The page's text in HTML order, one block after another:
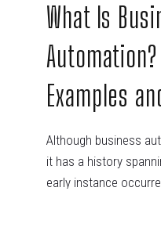
What Is
Examples
Although business
it has a history
early instance